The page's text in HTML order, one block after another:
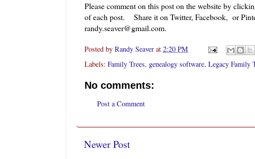
Please comment on this post on the website by
of each post. Share it on Twitter, Facebook, or
randy.seaver@gmail.com.
Posted by Randy Seaver at 2:20 PM
Labels: Family Trees, genealogy software, Legacy Family
No comments:
Post a Comment
Newer Post